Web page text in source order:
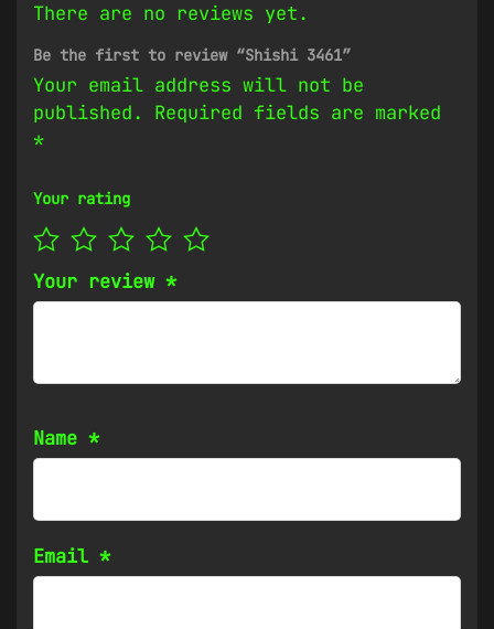
There are no reviews yet.
Be the first to review “Shishi 3461”
Your email address will not be
published.
Required fields are marked
*
Your rating
Your review *
Name *
Email *